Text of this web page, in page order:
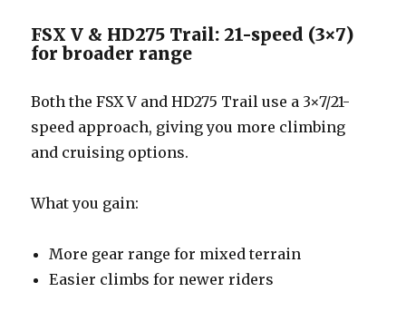
FSX V & HD275 Trail: 21-speed (3×7)
for broader range
Both the FSX V and HD275 Trail use a 3×7/21-
speed approach, giving you more climbing
and cruising options.
What you gain:
More gear range for mixed terrain
Easier climbs for newer riders